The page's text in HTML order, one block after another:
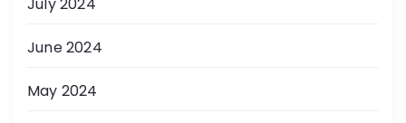
July 2024
June 2024
May 2024